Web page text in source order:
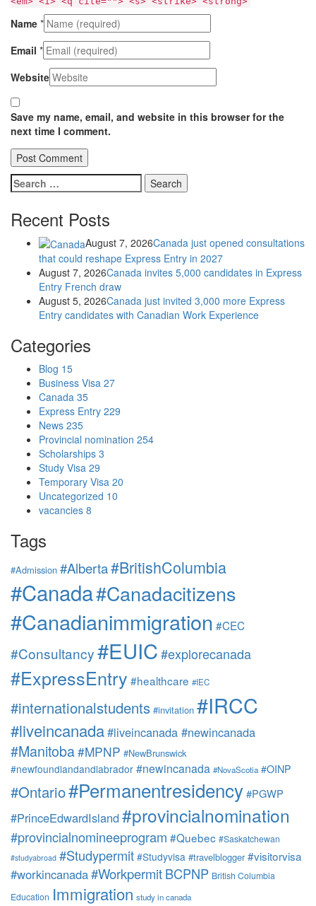
Name *
Email *
Website
Save my name, email, and website in this browser for the
next time I comment.
Search
for:
Recent Posts
August 7, 2026Canada just opened consultations
that could reshape Express Entry in 2027
August 7, 2026Canada invites 5,000 candidates in Express
Entry French draw
August 5, 2026Canada just invited 3,000 more Express
Entry candidates with Canadian Work Experience
Categories
Blog 15
Business Visa 27
Canada 35
Express Entry 229
News 235
Provincial nomination 254
Scholarships 3
Study Visa 29
Temporary Visa 20
Uncategorized 10
vacancies 8
Tags
#Admission #Alberta#BritishColumbia
#Canada#Canadacitizens
#Canadianimmigration #CEC
#Consultancy#EUIC#explorecanada
#ExpressEntry #healthcare #IEC
#internationalstudents #invitation #IRCC
#liveincanada#liveincanada #newincanada
#Manitoba#MPNP #NewBrunswick
#newfoundlandandlabrador #newincanada #NovaScotia #OINP
#Ontario#Permanentresidency#PGWP
#PrinceEdwardIsland #provincialnomination
#provincialnomineeprogram #Quebec #Saskatchewan
#studyabroad #Studypermit #Studyvisa #travelblogger #visitorvisa
#workincanada#WorkpermitBCPNP British Columbia
Education Immigration study in canada